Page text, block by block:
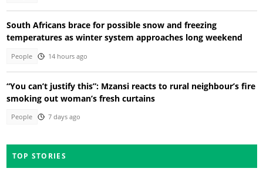
South Africans brace for possible snow and freezing
temperatures as winter system approaches long weekend
People 14 hours ago
“You can’t justify this”: Mzansi reacts to rural neighbour’s fire
smoking out woman’s fresh curtains
People 7 days ago
TOP STORIES